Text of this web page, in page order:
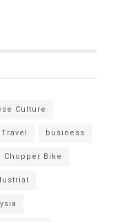
Culture
business
Chopper Bike